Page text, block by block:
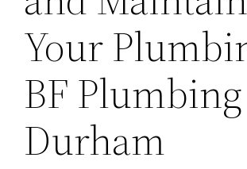
Your
BF Plumbing
Durham